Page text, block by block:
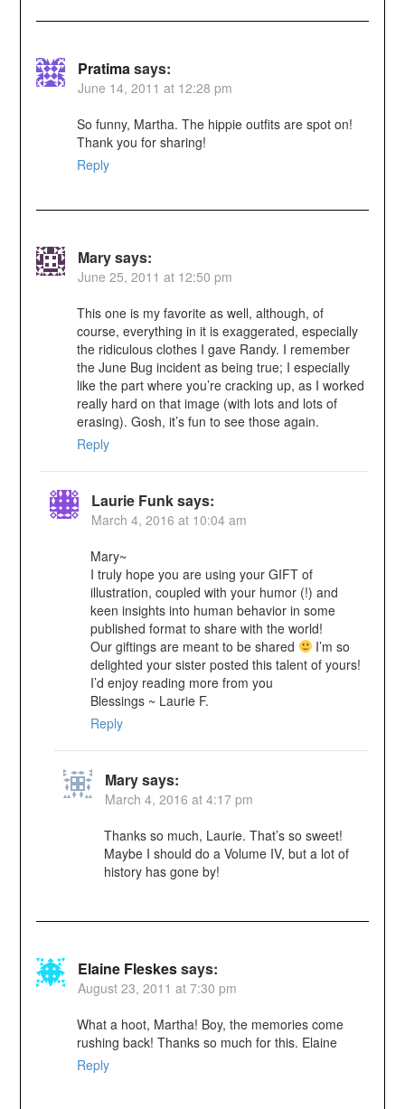
Pratimasays:
June 14, 2011 at 12:28 pm
So funny, Martha. The hippie outfits are spot on!
Thank you for sharing!
Reply
Marysays:
June 25, 2011 at 12:50 pm
This one is my favorite as well, although, of
course, everything in it is exaggerated, especially
the ridiculous clothes I gave Randy. I remember
the June Bug incident as being true; I especially
like the part where you’re cracking up, as I worked
really hard on that image (with lots and lots of
erasing). Gosh, it’s fun to see those again.
Reply
Laurie Funksays:
March 4, 2016 at 10:04 am
Mary~
I truly hope you are using your GIFT of
illustration, coupled with your humor (!) and
keen insights into human behavior in some
published format to share with the world!
Our giftings are meant to be shared
I’m so
delighted your sister posted this talent of yours!
I’d enjoy reading more from you
Blessings ~ Laurie F.
Reply
Marysays:
March 4, 2016 at 4:17 pm
Thanks so much, Laurie. That’s so sweet!
Maybe I should do a Volume IV, but a lot of
history has gone by!
Elaine Fleskessays:
August 23, 2011 at 7:30 pm
What a hoot, Martha! Boy, the memories come
rushing back! Thanks so much for this. Elaine
Reply